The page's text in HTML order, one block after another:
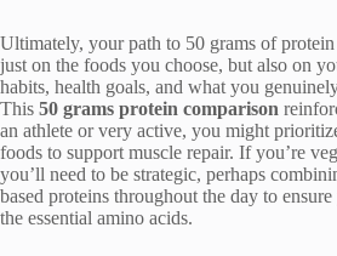
Ultimately, your path to 50 grams of
just on the foods you choose, but also on
habits, health goals, and what you
This 50 grams protein comparison
an athlete or very active, you might
foods to support muscle repair. If you’re
you’ll need to be strategic, perhaps
based proteins throughout the day to
the essential amino acids.